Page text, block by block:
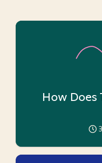
How Does
3